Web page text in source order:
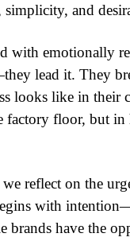
and
with emotionally
lead it. They
looks like in
factory floor, but
reflect on the
with
brands have the